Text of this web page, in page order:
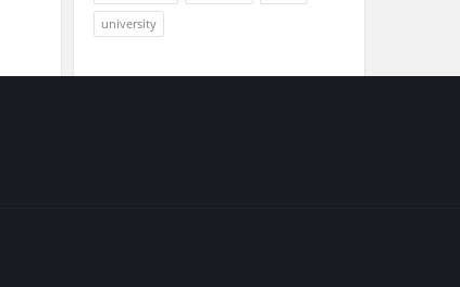
university